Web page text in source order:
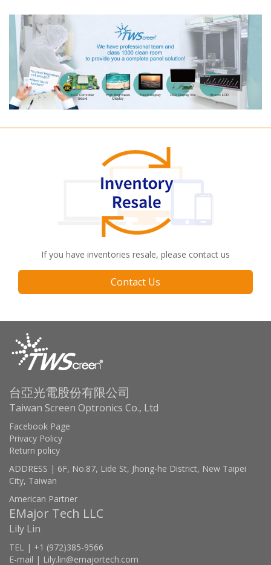
If you have inventories resale, please contact us
Contact Us
台亞光電股份有限公司
Taiwan Screen Optronics Co., Ltd
Facebook Page
Privacy Policy
Return policy
ADDRESS | 6F, No.87, Lide St, Jhong-he District, New Taipei
City, Taiwan
American Partner
EMajor Tech LLC
Lily Lin
TEL | +1 (972)385-9566
E-mail | Lily.lin@emajortech.com